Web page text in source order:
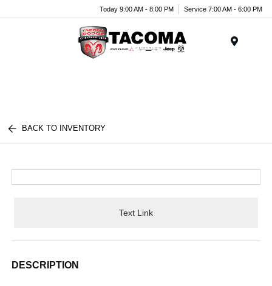
Today 9:00 AM - 8:00 PM Service 7:00 AM - 6:00 PM
BACK TO INVENTORY
Text Link
DESCRIPTION